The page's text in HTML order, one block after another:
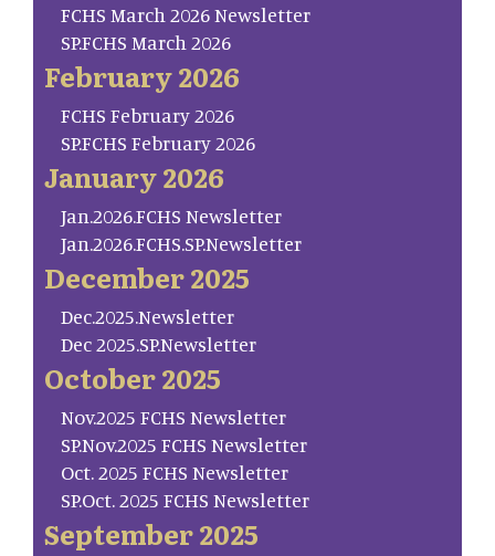
FCHS March 2026 Newsletter
SP.FCHS March 2026
February 2026
FCHS February 2026
SP.FCHS February 2026
January 2026
Jan.2026.FCHS Newsletter
Jan.2026.FCHS.SP.Newsletter
December 2025
Dec.2025.Newsletter
Dec 2025.SP.Newsletter
October 2025
Nov.2025 FCHS Newsletter
SP.Nov.2025 FCHS Newsletter
Oct. 2025 FCHS Newsletter
SP.Oct. 2025 FCHS Newsletter
September 2025